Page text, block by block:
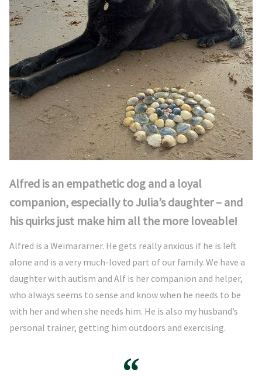
Alfred is an empathetic dog and a loyal
companion, especially to Julia’s daughter – and
his quirks just make him all the more loveable!
Alfred is a Weimararner. He gets really anxious if he is left
alone and is a very much-loved part of our family. We have a
daughter with autism and Alf is her companion and helper,
who always seems to sense and know when he needs to be
with her and when she needs him. He is also my husband’s
personal trainer, getting him outdoors and exercising.